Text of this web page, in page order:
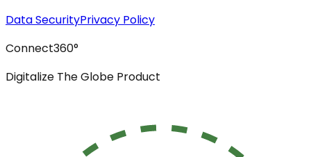
Data SecurityPrivacy Policy
Connect360°
Digitalize The Globe Product